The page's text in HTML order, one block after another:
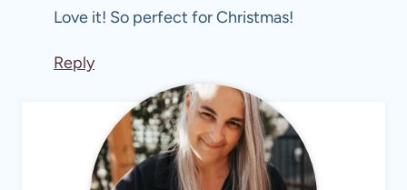
Love it! So perfect for Christmas!
Reply